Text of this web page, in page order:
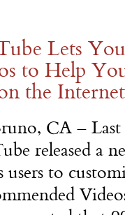
Lets
to Help
the Internet
CA – Last
released a
users to